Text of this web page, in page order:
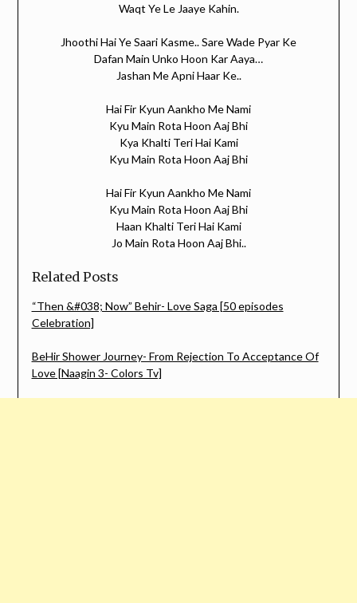
Waqt Ye Le Jaaye Kahin.
Jhoothi Hai Ye Saari Kasme.. Sare Wade Pyar Ke
Dafan Main Unko Hoon Kar Aaya…
Jashan Me Apni Haar Ke..
Hai Fir Kyun Aankho Me Nami
Kyu Main Rota Hoon Aaj Bhi
Kya Khalti Teri Hai Kami
Kyu Main Rota Hoon Aaj Bhi
Hai Fir Kyun Aankho Me Nami
Kyu Main Rota Hoon Aaj Bhi
Haan Khalti Teri Hai Kami
Jo Main Rota Hoon Aaj Bhi..
Related Posts
“Then &#038; Now” Behir- Love Saga [50 episodes
Celebration]
BeHir Shower Journey- From Rejection To Acceptance Of
Love [Naagin 3- Colors Tv]